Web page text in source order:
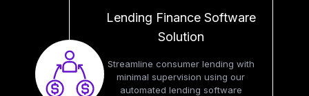
Lending Finance Software
Solution
Streamline consumer lending with
minimal supervision using our
automated lending software